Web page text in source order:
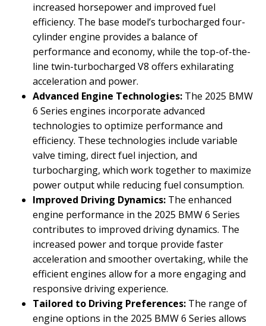
increased horsepower and improved fuel
efficiency. The base model’s turbocharged four-
cylinder engine provides a balance of
performance and economy, while the top-of-the-
line twin-turbocharged V8 offers exhilarating
acceleration and power.
Advanced Engine Technologies: The 2025 BMW
6 Series engines incorporate advanced
technologies to optimize performance and
efficiency. These technologies include variable
valve timing, direct fuel injection, and
turbocharging, which work together to maximize
power output while reducing fuel consumption.
Improved Driving Dynamics: The enhanced
engine performance in the 2025 BMW 6 Series
contributes to improved driving dynamics. The
increased power and torque provide faster
acceleration and smoother overtaking, while the
efficient engines allow for a more engaging and
responsive driving experience.
Tailored to Driving Preferences: The range of
engine options in the 2025 BMW 6 Series allows